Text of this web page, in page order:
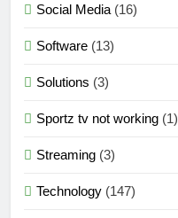
Social Media (16)
Software (13)
Solutions (3)
Sportz tv not working (1)
Streaming (3)
Technology (147)